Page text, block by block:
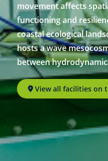
movement affects
functioning and
coastal ecological
hosts a wave
between
View all facilities on